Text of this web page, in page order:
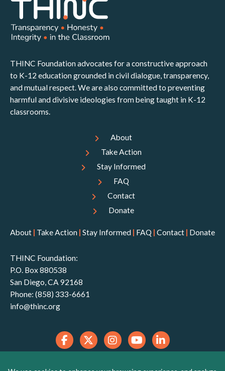
THINC Foundation advocates for a constructive approach
to K-12 education grounded in civil dialogue, transparency,
and mutual respect. We are also committed to preventing
harmful and divisive ideologies from being taught in K-12
classrooms.
About
Take Action
Stay Informed
FAQ
Contact
Donate
About Take Action Stay Informed FAQ Contact Donate
THINC Foundation:
P.O. Box 880538
San Diego, CA 92168
Phone: (858) 333-6661
info@thinc.org